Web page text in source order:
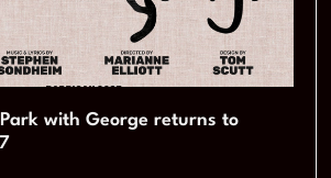
with George returns to